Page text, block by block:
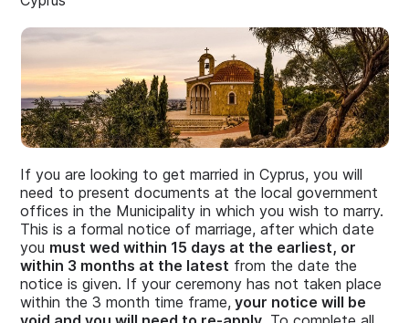
If you are looking to get married in Cyprus, you will
need to present documents at the local government
offices in the Municipality in which you wish to marry.
This is a formal notice of marriage, after which date
you must wed within 15 days at the earliest, or
within 3 months at the latest from the date the
notice is given. If your ceremony has not taken place
within the 3 month time frame, your notice will be